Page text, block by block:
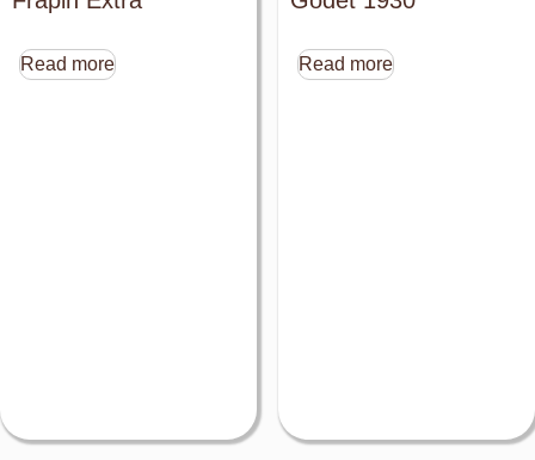
Read more Read more